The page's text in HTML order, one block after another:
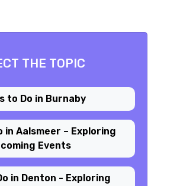
THE TOPIC
to Do in Burnaby
in Aalsmeer – Exploring
Events
in Denton - Exploring